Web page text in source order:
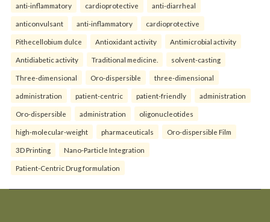
anti-inflammatory cardioprotective anti-diarrheal
anticonvulsant anti-inflammatory cardioprotective
Pithecellobium dulce Antioxidant activity Antimicrobial activity
Antidiabetic activity Traditional medicine. solvent-casting
Three-dimensional Oro-dispersible three-dimensional
administration patient-centric patient-friendly administration
Oro-dispersible administration oligonucleotides
high-molecular-weight pharmaceuticals Oro-dispersible Film
3D Printing Nano-Particle Integration
Patient-Centric Drug formulation